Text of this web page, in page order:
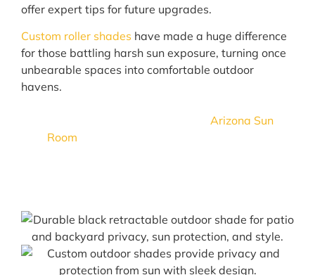
offer expert tips for future upgrades.
Custom roller shades have made a huge difference
for those battling harsh sun exposure, turning once
unbearable spaces into comfortable outdoor
havens.
Arizona Sun
Room